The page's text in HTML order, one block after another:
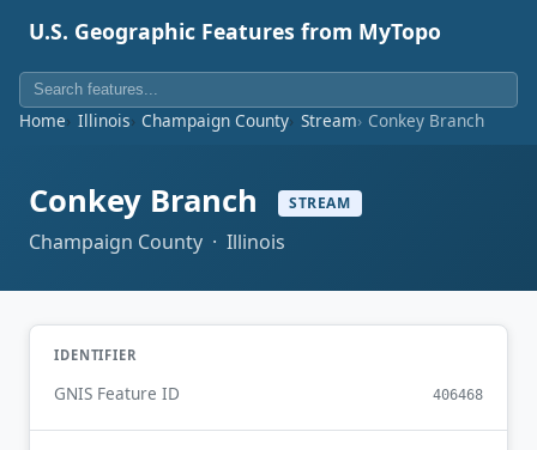
U.S. Geographic Features from MyTopo
Home Illinois Champaign County Stream Conkey Branch
Conkey Branch STREAM
Champaign County · Illinois
IDENTIFIER
GNIS Feature ID 406468